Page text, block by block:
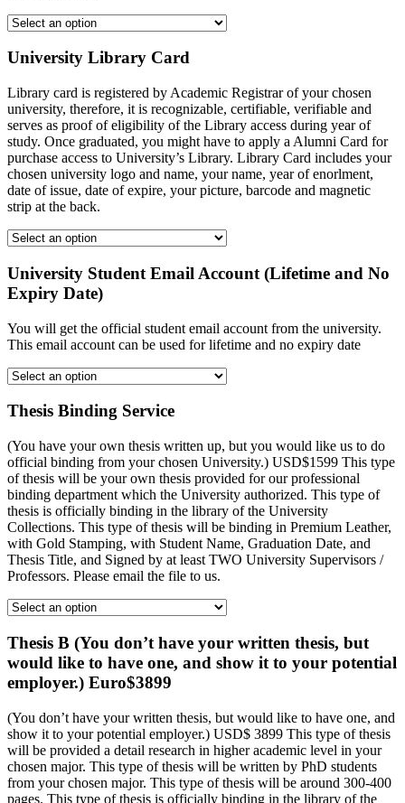
University Library Card
Library card is registered by Academic Registrar of your chosen
university, therefore, it is recognizable, certifiable, verifiable and
serves as proof of eligibility of the Library access during year of
study. Once graduated, you might have to apply a Alumni Card for
purchase access to University’s Library. Library Card includes your
chosen university logo and name, your name, year of enorlment,
date of issue, date of expire, your picture, barcode and magnetic
strip at the back.
University Student Email Account (Lifetime and No
Expiry Date)
You will get the official student email account from the university.
This email account can be used for lifetime and no expiry date
Thesis Binding Service
(You have your own thesis written up, but you would like us to do
official binding from your chosen University.) USD$1599 This type
of thesis will be your own thesis provided for our professional
binding department which the University authorized. This type of
thesis is officially binding in the library of the University
Collections. This type of thesis will be binding in Premium Leather,
with Gold Stamping, with Student Name, Graduation Date, and
Thesis Title, and Signed by at least TWO University Supervisors /
Professors. Please email the file to us.
Thesis B (You don’t have your written thesis, but
would like to have one, and show it to your potential
employer.) Euro$3899
(You don’t have your written thesis, but would like to have one, and
show it to your potential employer.) USD$ 3899 This type of thesis
will be provided a detail research in higher academic level in your
chosen major. This type of thesis will be written by PhD students
from your chosen major. This type of thesis will be around 300-400
pages. This type of thesis is officially binding in the library of the